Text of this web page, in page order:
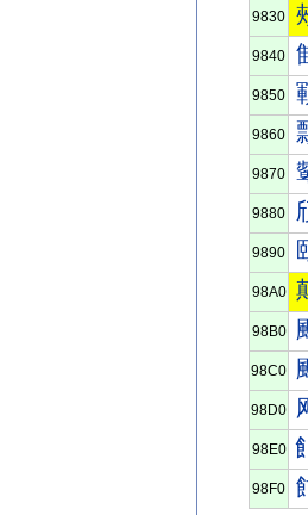
9830
9840
9850
9860
9870
9880
9890
98A0
98B0
98C0
98D0
98E0 飠
98F0